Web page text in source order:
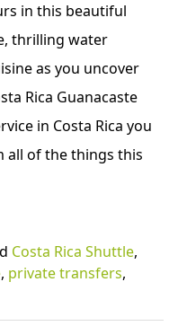
in this beautiful
thrilling water
as you uncover
Rica Guanacaste
in Costa Rica you
all of the things this
Costa Rica Shuttle,
, private transfers,